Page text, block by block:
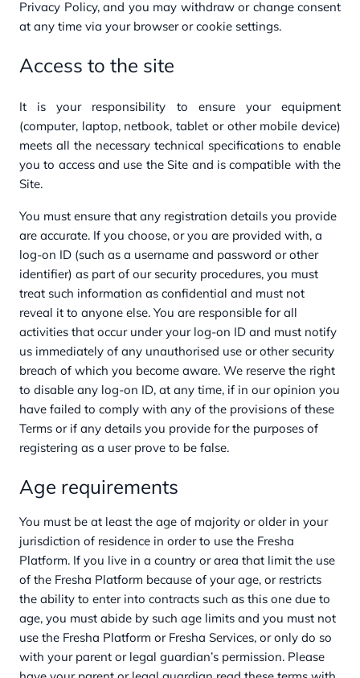
Privacy Policy, and you may withdraw or change consent
at any time via your browser or cookie settings.
Access to the site
It is your responsibility to ensure your equipment
(computer, laptop, netbook, tablet or other mobile device)
meets all the necessary technical specifications to enable
you to access and use the Site and is compatible with the
Site.
You must ensure that any registration details you provide
are accurate. If you choose, or you are provided with, a
log-on ID (such as a username and password or other
identifier) as part of our security procedures, you must
treat such information as confidential and must not
reveal it to anyone else. You are responsible for all
activities that occur under your log-on ID and must notify
us immediately of any unauthorised use or other security
breach of which you become aware. We reserve the right
to disable any log-on ID, at any time, if in our opinion you
have failed to comply with any of the provisions of these
Terms or if any details you provide for the purposes of
registering as a user prove to be false.
Age requirements
You must be at least the age of majority or older in your
jurisdiction of residence in order to use the Fresha
Platform. If you live in a country or area that limit the use
of the Fresha Platform because of your age, or restricts
the ability to enter into contracts such as this one due to
age, you must abide by such age limits and you must not
use the Fresha Platform or Fresha Services, or only do so
with your parent or legal guardian’s permission. Please